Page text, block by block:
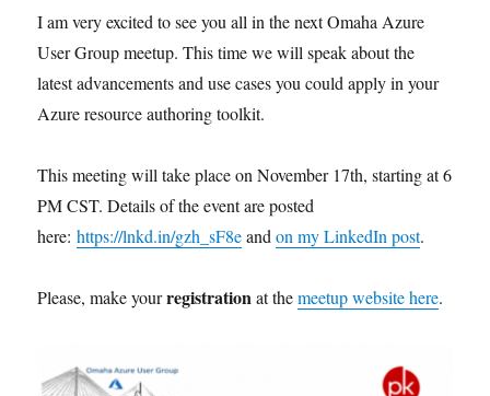
I am very excited to see you all in the next Omaha Azure
User Group meetup. This time we will speak about the
latest advancements and use cases you could apply in your
Azure resource authoring toolkit.
This meeting will take place on November 17th, starting at 6
PM CST. Details of the event are posted
here:https://lnkd.in/gzh_sF8eandon my LinkedIn post.
Please, make yourregistrationat themeetup website here.